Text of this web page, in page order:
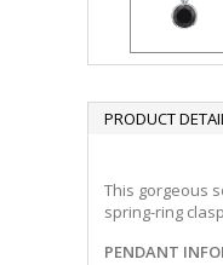
PRODUCT
This gorgeous
spring-ring
PENDANT